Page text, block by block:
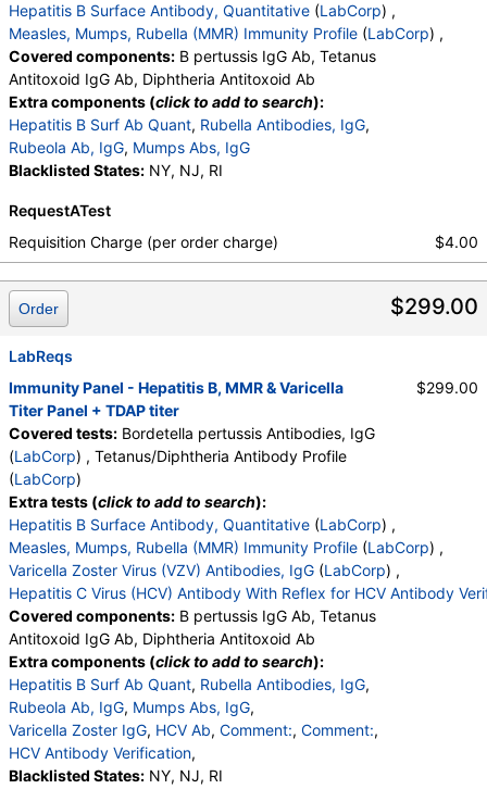
Hepatitis B Surface Antibody, Quantitative (LabCorp) ,
Measles, Mumps, Rubella (MMR) Immunity Profile (LabCorp) ,
Covered components: B pertussis IgG Ab, Tetanus
Antitoxoid IgG Ab, Diphtheria Antitoxoid Ab
Extra components (click to add to search):
Hepatitis B Surf Ab Quant, Rubella Antibodies, IgG,
Rubeola Ab, IgG, Mumps Abs, IgG
Blacklisted States: NY, NJ, RI
RequestATest
Requisition Charge (per order charge)
$4.00
$299.00
Order
LabReqs
Immunity Panel - Hepatitis B, MMR & Varicella
Titer Panel + TDAP titer
Covered tests: Bordetella pertussis Antibodies, IgG
(LabCorp) , Tetanus/Diphtheria Antibody Profile
(LabCorp)
Extra tests (click to add to search):
Hepatitis B Surface Antibody, Quantitative (LabCorp) ,
Measles, Mumps, Rubella (MMR) Immunity Profile (LabCorp) ,
Varicella Zoster Virus (VZV) Antibodies, IgG (LabCorp) ,
Hepatitis C Virus (HCV) Antibody With Reflex for HCV Antibody
Covered components: B pertussis IgG Ab, Tetanus
Antitoxoid IgG Ab, Diphtheria Antitoxoid Ab
Extra components (click to add to search):
Hepatitis B Surf Ab Quant, Rubella Antibodies, IgG,
Rubeola Ab, IgG, Mumps Abs, IgG,
Varicella Zoster IgG, HCV Ab, Comment:, Comment:,
HCV Antibody Verification,
Blacklisted States: NY, NJ, RI
$299.00